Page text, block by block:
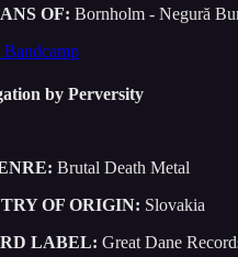
OF: Bornholm - Negură
by Perversity
Brutal Death Metal
OF ORIGIN: Slovakia
LABEL: Great Dane